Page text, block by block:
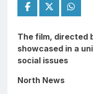
The film, directed
showcased in a
social issues
North News